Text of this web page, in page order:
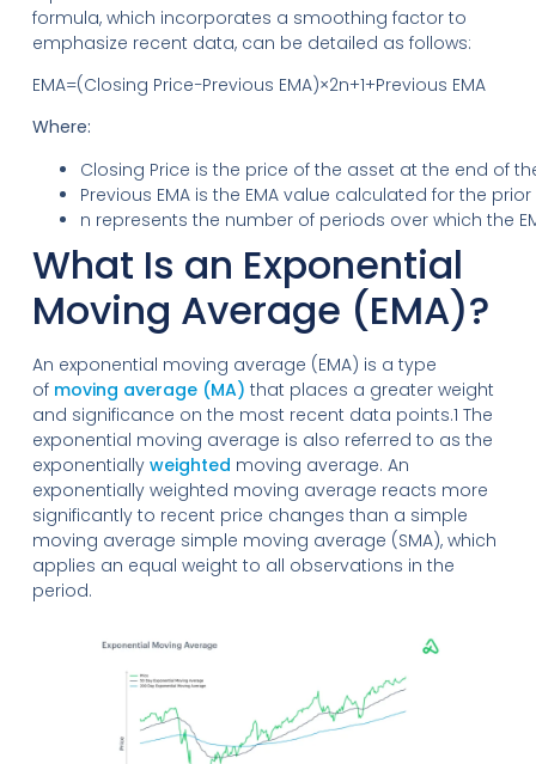
formula, which incorporates a smoothing factor to
emphasize recent data, can be detailed as follows:
EMA=(Closing Price−Previous EMA)×2n+1+Previous EMA
Where:
Closing Price is the price of the asset at the end of
Previous EMA is the EMA value calculated for the
n represents the number of periods over which the
What Is an Exponential
Moving Average (EMA)?
An exponential moving average (EMA) is a type
of moving average (MA) that places a greater weight
and significance on the most recent data points.1 The
exponential moving average is also referred to as the
exponentially weighted moving average. An
exponentially weighted moving average reacts more
significantly to recent price changes than a simple
moving average simple moving average (SMA), which
applies an equal weight to all observations in the
period.